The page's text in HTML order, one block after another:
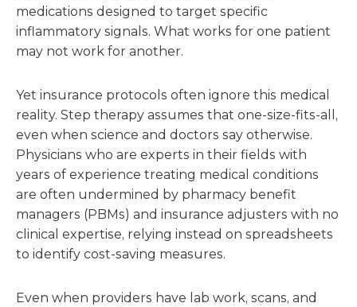
medications designed to target specific
inflammatory signals. What works for one patient
may not work for another.
Yet insurance protocols often ignore this medical
reality. Step therapy assumes that one-size-fits-all,
even when science and doctors say otherwise.
Physicians who are experts in their fields with
years of experience treating medical conditions
are often undermined by pharmacy benefit
managers (PBMs) and insurance adjusters with no
clinical expertise, relying instead on spreadsheets
to identify cost-saving measures.
Even when providers have lab work, scans, and